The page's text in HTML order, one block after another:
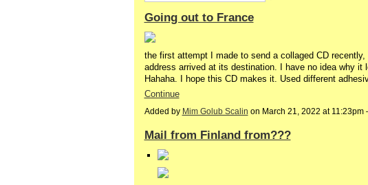
Going out to France
the first attempt I made to send a collaged CD
address arrived at its destination. I have no idea why it
Hahaha. I hope this CD makes it. Used different
Continue
Added by Mim Golub Scalin on March 21, 2022 at
Mail from Finland from???